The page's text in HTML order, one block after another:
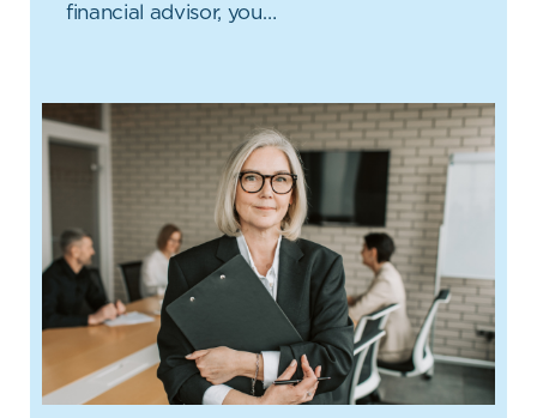
financial advisor, you…